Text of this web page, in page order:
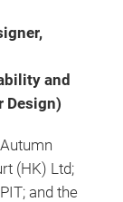
and
Design)
(HK) Ltd;
and the